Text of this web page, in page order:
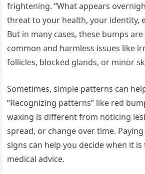
frightening. “What appears
threat to your health, your identity,
But in many cases, these bumps
common and harmless issues like
follicles, blocked glands, or minor
Sometimes, simple patterns can
“Recognizing patterns” like red
waxing is different from noticing
spread, or change over time.
signs can help you decide when it is
medical advice.